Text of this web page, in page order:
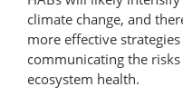
climate change, and
more effective
communicating the
ecosystem health.